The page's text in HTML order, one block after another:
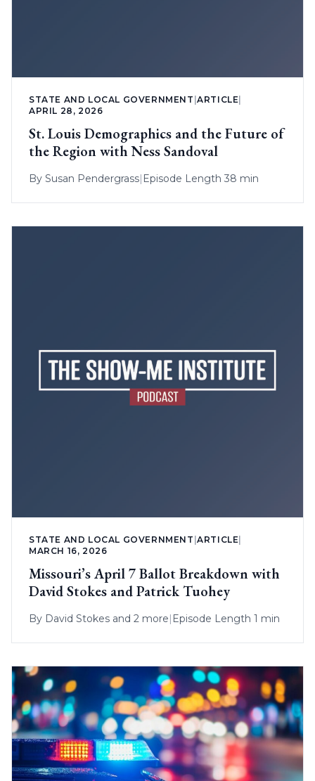
STATE AND LOCAL GOVERNMENT |ARTICLE|
APRIL 28, 2026
St. Louis Demographics and the Future of
the Region with Ness Sandoval
By Susan Pendergrass| Episode Length 38 min
STATE AND LOCAL GOVERNMENT |ARTICLE|
MARCH 16, 2026
Missouri’s April 7 Ballot Breakdown with
David Stokes and Patrick Tuohey
By David Stokes and 2 more| Episode Length 1 min